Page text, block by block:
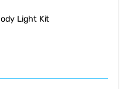
Light Kit